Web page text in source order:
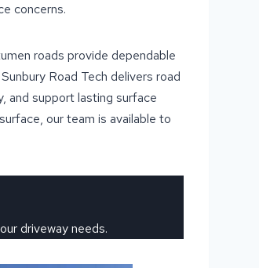
concerns.
roads provide dependable
Road Tech delivers road
and support lasting surface
our team is available to
driveway needs.